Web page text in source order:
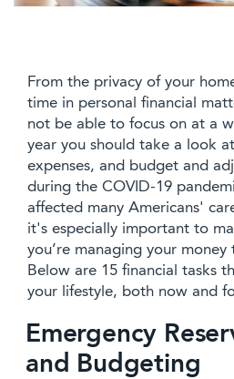
From the privacy of your
time in personal financial
not be able to focus on at a
year you should take a look
expenses, and budget and
during the COVID-19
affected many Americans'
it's especially important to
you’re managing your money
Below are 15 financial tasks
your lifestyle, both now and
Emergency
and Budgeting